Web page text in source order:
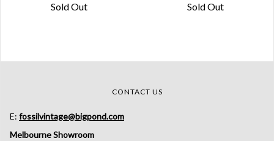
Sold Out Sold Out
CONTACT US
E: fossilvintage@bigpond.com
Melbourne Showroom